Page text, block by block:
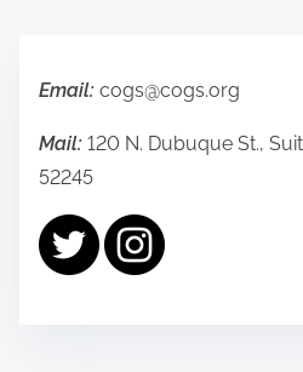
n
Email: cogs@cogs.org
Mail: 120 N. Dubuque St.,
52245